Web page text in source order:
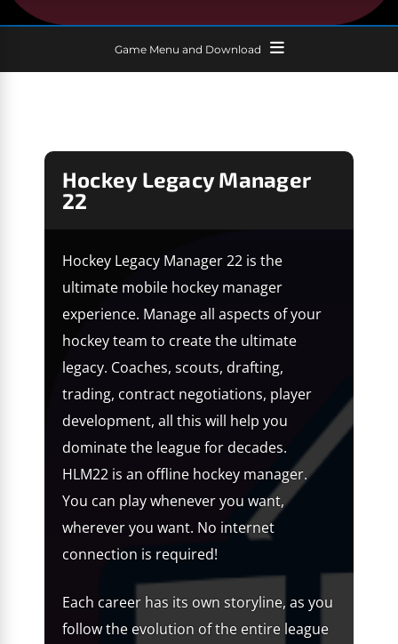
Game Menu and Download
Hockey Legacy Manager
22
Hockey Legacy Manager 22 is the
ultimate mobile hockey manager
experience. Manage all aspects of your
hockey team to create the ultimate
legacy. Coaches, scouts, drafting,
trading, contract negotiations, player
development, all this will help you
dominate the league for decades.
HLM22 is an offline hockey manager.
You can play whenever you want,
wherever you want. No internet
connection is required!
Each career has its own storyline, as you
follow the evolution of the entire league